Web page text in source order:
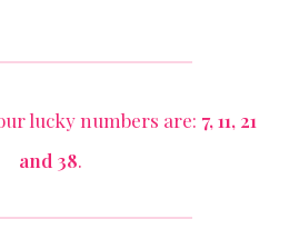
lucky numbers are: 7, 11, 21
and 38.